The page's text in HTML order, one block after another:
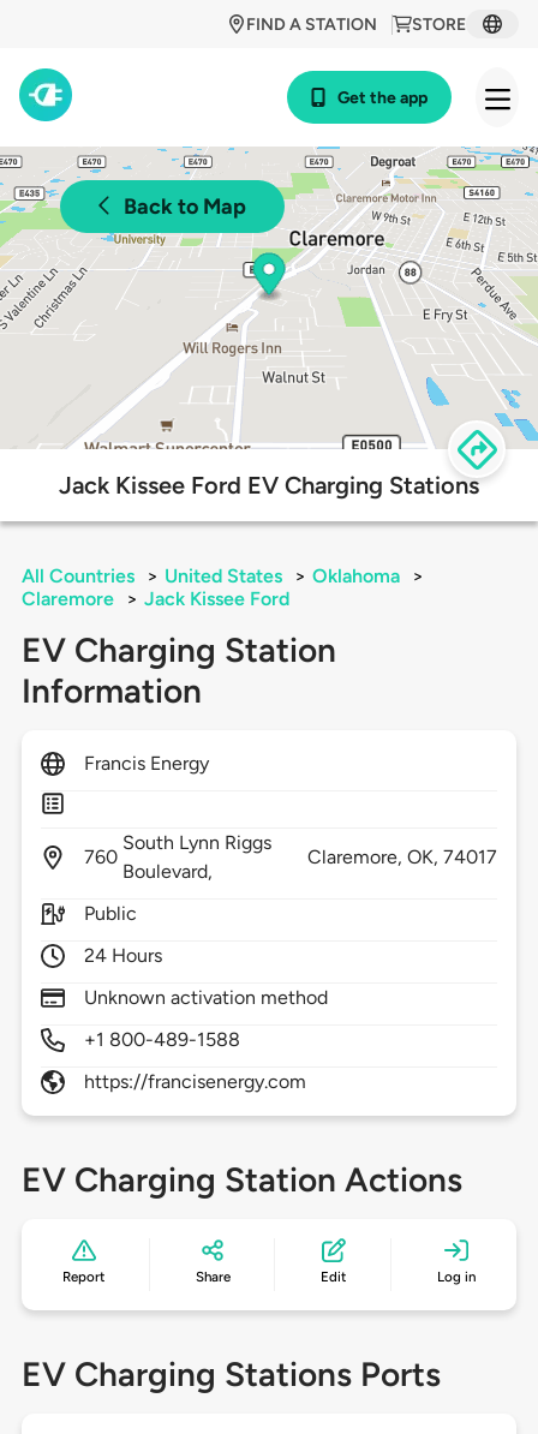
STORE
FIND A STATION
Get the app
Back to Map
Jack Kissee Ford EV Charging Stations
All Countries > United States > Oklahoma
>
Claremore
> Jack Kissee Ford
EV Charging Station
Information
Francis Energy
760
South Lynn Riggs
Boulevard,
Claremore, OK,74017
Public
24 Hours
Unknown activation method
+1 800-489-1588
https://francisenergy.com
EV Charging Station Actions
Report Share Edit Log in
EV Charging Stations Ports